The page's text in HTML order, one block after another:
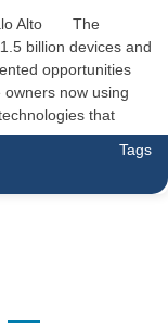
Alto The
billion devices and
opportunities
now using
that
Tags